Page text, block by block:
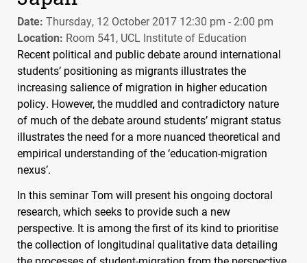
Date: Thursday, 12 October 2017 12:30 pm - 2:00 pm
Location: Room 541, UCL Institute of Education
Recent political and public debate around international
students’ positioning as migrants illustrates the
increasing salience of migration in higher education
policy. However, the muddled and contradictory nature
of much of the debate around students’ migrant status
illustrates the need for a more nuanced theoretical and
empirical understanding of the ‘education-migration
nexus’.
In this seminar Tom will present his ongoing doctoral
research, which seeks to provide such a new
perspective. It is among the first of its kind to prioritise
the collection of longitudinal qualitative data detailing